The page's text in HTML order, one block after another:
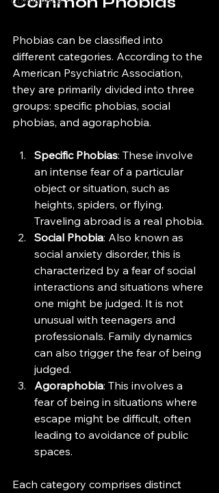
Phobias can be classified into
different categories. According to the
American Psychiatric Association,
they are primarily divided into three
groups: specific phobias, social
phobias, and agoraphobia.
Specific Phobias: These involve
an intense fear of a particular
object or situation, such as
heights, spiders, or flying.
Traveling abroad is a real phobia.
Social Phobia: Also known as
social anxiety disorder, this is
characterized by a fear of social
interactions and situations where
one might be judged. It is not
unusual with teenagers and
professionals. Family dynamics
can also trigger the fear of being
judged.
Agoraphobia: This involves a
fear of being in situations where
escape might be difficult, often
leading to avoidance of public
spaces.
Each category comprises distinct